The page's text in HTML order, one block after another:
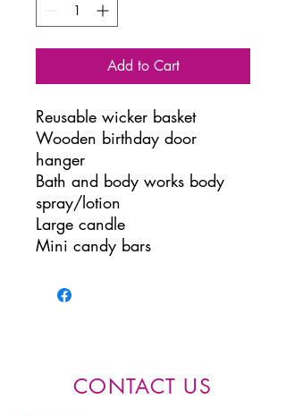
Add to Cart
Reusable wicker basket
Wooden birthday door
hanger
Bath and body works body
spray/lotion
Large candle
Mini candy bars
CONTACT US